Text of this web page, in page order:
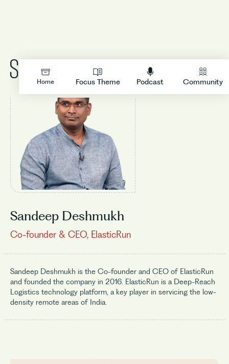
Home Focus Theme Podcast Community
LOGIN
Sandeep Deshmukh
Co-founder & CEO, ElasticRun
Sandeep Deshmukh is the Co-founder and CEO of ElasticRun
and founded the company in 2016. ElasticRun is a Deep-Reach
Logistics technology platform, a key player in servicing the low-
density remote areas of India.